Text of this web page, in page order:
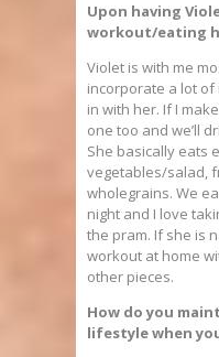
Upon having
workout/eating
Violet is with me
incorporate a lot
in with her. If I
one too and we’ll
She basically eats
vegetables/salad,
wholegrains. We
night and I love
the pram. If she is
workout at home
other pieces.
How do you
lifestyle when